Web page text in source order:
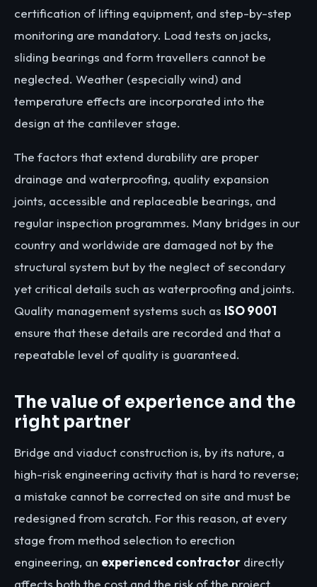
certification of lifting equipment, and step-by-step
monitoring are mandatory. Load tests on jacks,
sliding bearings and form travellers cannot be
neglected. Weather (especially wind) and
temperature effects are incorporated into the
design at the cantilever stage.
The factors that extend durability are proper
drainage and waterproofing, quality expansion
joints, accessible and replaceable bearings, and
regular inspection programmes. Many bridges in our
country and worldwide are damaged not by the
structural system but by the neglect of secondary
yet critical details such as waterproofing and joints.
Quality management systems such as ISO 9001
ensure that these details are recorded and that a
repeatable level of quality is guaranteed.
The value of experience and the
right partner
Bridge and viaduct construction is, by its nature, a
high-risk engineering activity that is hard to reverse;
a mistake cannot be corrected on site and must be
redesigned from scratch. For this reason, at every
stage from method selection to erection
engineering, an experienced contractor directly
affects both the cost and the risk of the project.